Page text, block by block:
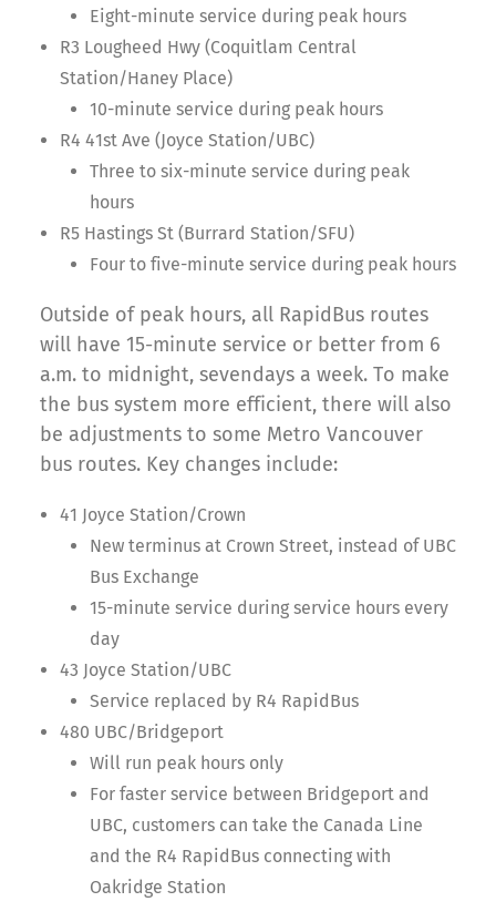
Eight-minute service during peak hours
R3 Lougheed Hwy (Coquitlam Central
Station/Haney Place)
10-minute service during peak hours
R4 41st Ave (Joyce Station/UBC)
Three to six-minute service during peak
hours
R5 Hastings St (Burrard Station/SFU)
Four to five-minute service during peak hours
Outside of peak hours, all RapidBus routes
will have 15-minute service or better from 6
a.m. to midnight, sevendays a week. To make
the bus system more efficient, there will also
be adjustments to some Metro Vancouver
bus routes. Key changes include:
41 Joyce Station/Crown
New terminus at Crown Street, instead of UBC
Bus Exchange
15-minute service during service hours every
day
43 Joyce Station/UBC
Service replaced by R4 RapidBus
480 UBC/Bridgeport
Will run peak hours only
For faster service between Bridgeport and
UBC, customers can take the Canada Line
and the R4 RapidBus connecting with
Oakridge Station